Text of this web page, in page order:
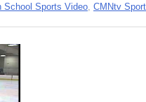
School Sports Video CMNtv